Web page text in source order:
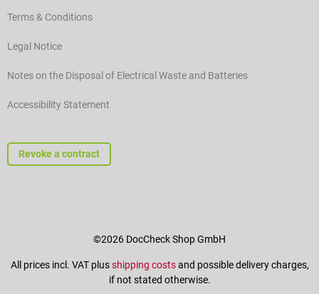
Terms & Conditions
Legal Notice
Notes on the Disposal of Electrical Waste and Batteries
Accessibility Statement
Revoke a contract
©2026 DocCheck Shop GmbH
All prices incl. VAT plusshipping costsand possible delivery charges,
if not stated otherwise.